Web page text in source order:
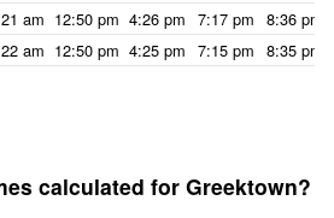
am 12:50 pm 4:26 pm 7:17 pm 8:36 pm
am 12:50 pm 4:25 pm 7:15 pm 8:35 pm
calculated for Greektown?